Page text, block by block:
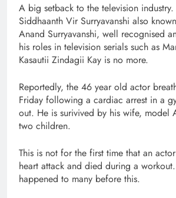
A big setback to the television
Siddhaanth Vir Surryavanshi also
Anand Surryavanshi, well recognised
his roles in television serials such as
Kasautii Zindagii Kay is no more.
Reportedly, the 46 year old actor
Friday following a cardiac arrest in a
out. He is surivived by his wife, model
two children.
This is not for the first time that an
heart attack and died during a workout.
happened to many before this.